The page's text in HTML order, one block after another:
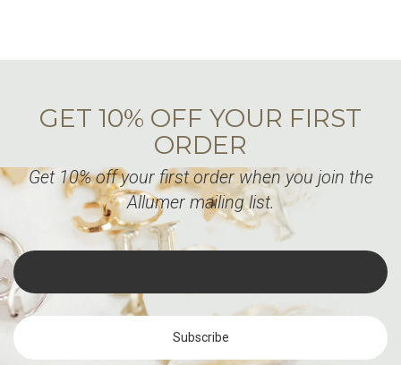
GET 10% OFF YOUR FIRST
ORDER
Get 10% off your first order when you join the
Allumer mailing list.